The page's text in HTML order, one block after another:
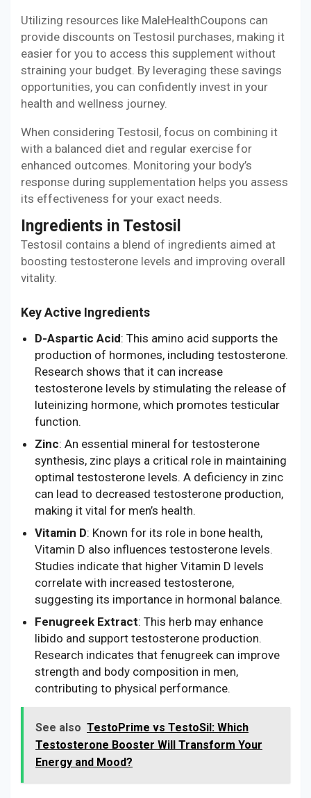
Utilizing resources like MaleHealthCoupons can
provide discounts on Testosil purchases, making it
easier for you to access this supplement without
straining your budget. By leveraging these savings
opportunities, you can confidently invest in your
health and wellness journey.
When considering Testosil, focus on combining it
with a balanced diet and regular exercise for
enhanced outcomes. Monitoring your body’s
response during supplementation helps you assess
its effectiveness for your exact needs.
Ingredients in Testosil
Testosil contains a blend of ingredients aimed at
boosting testosterone levels and improving overall
vitality.
Key Active Ingredients
D-Aspartic Acid: This amino acid supports the
production of hormones, including testosterone.
Research shows that it can increase
testosterone levels by stimulating the release of
luteinizing hormone, which promotes testicular
function.
Zinc: An essential mineral for testosterone
synthesis, zinc plays a critical role in maintaining
optimal testosterone levels. A deficiency in zinc
can lead to decreased testosterone production,
making it vital for men’s health.
Vitamin D: Known for its role in bone health,
Vitamin D also influences testosterone levels.
Studies indicate that higher Vitamin D levels
correlate with increased testosterone,
suggesting its importance in hormonal balance.
Fenugreek Extract: This herb may enhance
libido and support testosterone production.
Research indicates that fenugreek can improve
strength and body composition in men,
contributing to physical performance.
See also TestoPrime vs TestoSil: Which
Testosterone Booster Will Transform Your
Energy and Mood?